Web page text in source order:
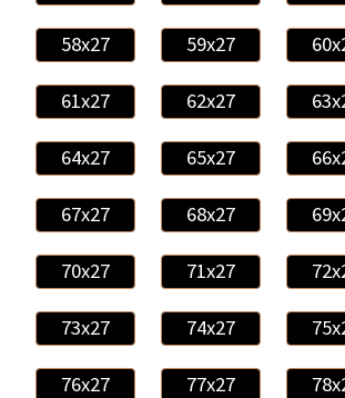
58x27 59x27
61x27 62x27
64x27 65x27
67x27 68x27
70x27 71x27
73x27 74x27
76x27 77x27